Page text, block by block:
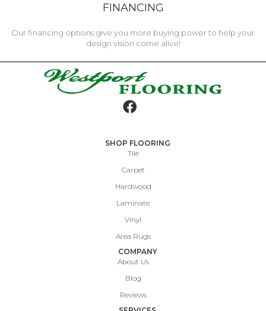
FINANCING
Our financing options give you more buying power to help your
design vision come alive!
SHOP FLOORING
Tile
Carpet
Hardwood
Laminate
Vinyl
Area Rugs
COMPANY
About Us
Blog
Reviews